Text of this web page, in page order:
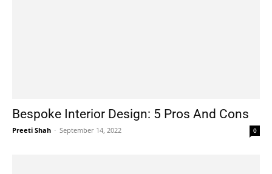
Bespoke Interior Design: 5 Pros And Cons
Preeti Shah - September 14, 2022 0